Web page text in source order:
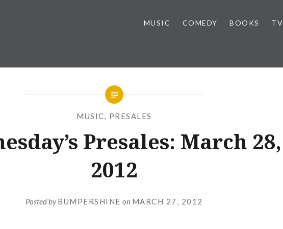
MUSIC COMEDY BOOKS TV
MUSIC, PRESALES
Presales: March 28,
2012
Posted byBUMPERSHINE on MARCH 27, 2012